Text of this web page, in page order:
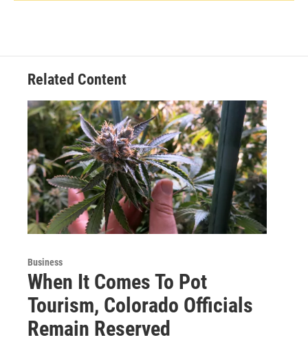
Related Content
Business
When It Comes To Pot
Tourism, Colorado Officials
Remain Reserved